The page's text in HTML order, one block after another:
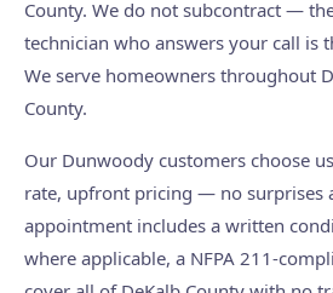
County. We do not subcontract —
technician who answers your call is
We serve homeowners throughout
County.
Our Dunwoody customers choose
rate, upfront pricing — no surprises
appointment includes a written
where applicable, a NFPA 211-